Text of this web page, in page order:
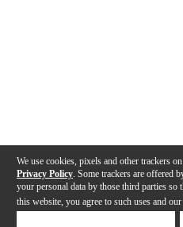
We use cookies, pixels and other trackers
Privacy Policy . Some trackers are offered
your personal data by those third parties
this website, you agree to such uses and our